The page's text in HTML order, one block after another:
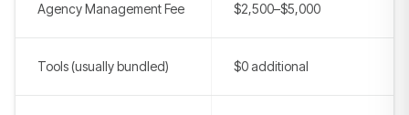
Agency Management Fee $2,500–$5,000
Tools (usually bundled) $0 additional